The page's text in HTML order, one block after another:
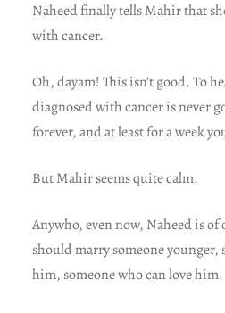
Naheed finally tells Mahir that
with cancer.
Oh, dayam! This isn’t good. To
diagnosed with cancer is never
forever, and at least for a week
But Mahir seems quite calm.
Anywho, even now, Naheed is
should marry someone younger,
him, someone who can love him.